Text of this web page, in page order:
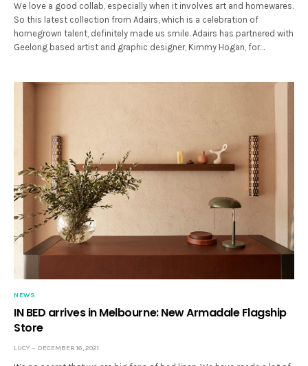
We love a good collab, especially when it involves art and homewares.
So this latest collection from Adairs, which is a celebration of
homegrown talent, definitely made us smile. Adairs has partnered with
Geelong based artist and graphic designer, Kimmy Hogan, for…
NEWS
IN BED arrives in Melbourne: New Armadale Flagship
Store
LUCY DECEMBER 16, 2021